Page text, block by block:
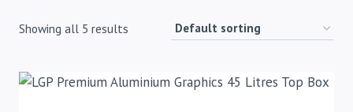
Showing all 5 results